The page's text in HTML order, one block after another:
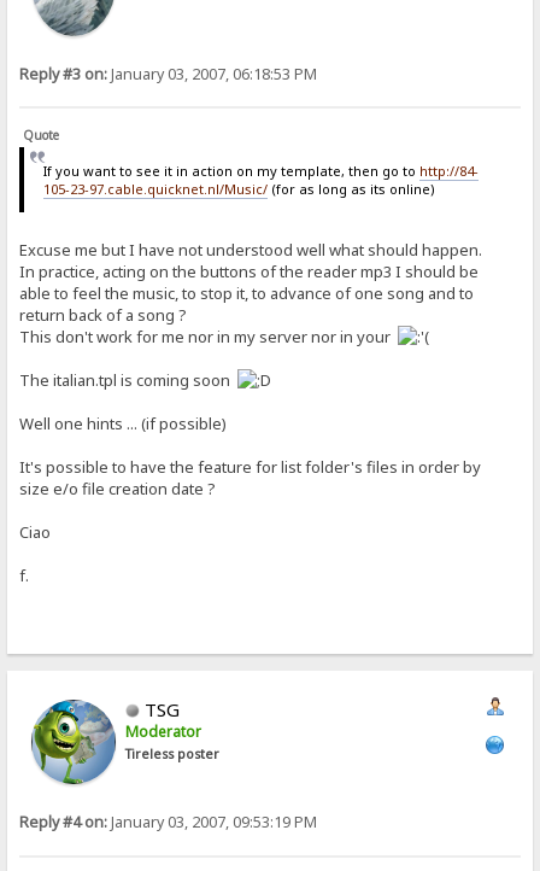
Reply #3 on:January 03, 2007, 06:18:53 PM
Quote
If you want to see it in action on my template, then go to http://84-
105-23-97.cable.quicknet.nl/Music/(for as long as its online)
Excuse me but I have not understood well what should happen.
In practice, acting on the buttons of the reader mp3 I should be
able to feel the music, to stop it, to advance of one song and to
return back of a song ?
This don't work for me nor in my server nor in your
The italian.tpl is coming soon
Well one hints ... (if possible)
It's possible to have the feature for list folder's files in order by
size e/o file creation date ?
Ciao
f.
TSG
Moderator
Tireless poster
Reply #4 on:January 03, 2007, 09:53:19 PM